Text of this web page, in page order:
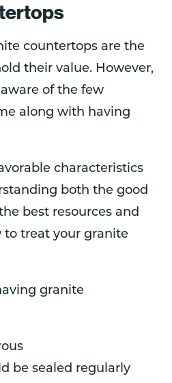
countertops are the
their value. However,
of the few
along with having
characteristics
both the good
best resources and
to treat your granite
granite
be sealed regularly